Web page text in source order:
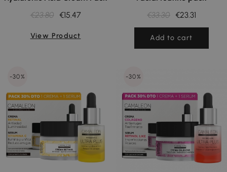
€23.80 €15.47
View Product
€33.30 €23.31
Add to cart
-30% -30%